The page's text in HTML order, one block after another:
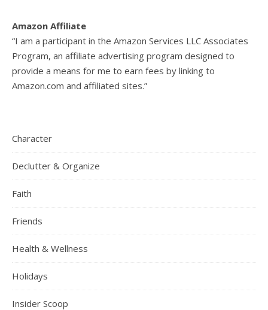
Amazon Affiliate
“I am a participant in the Amazon Services LLC Associates
Program, an affiliate advertising program designed to
provide a means for me to earn fees by linking to
Amazon.com and affiliated sites.”
Character
Declutter & Organize
Faith
Friends
Health & Wellness
Holidays
Insider Scoop